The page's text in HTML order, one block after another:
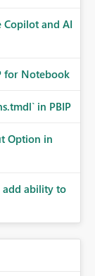
and AI
for Notebook
in PBIP
Option in
add ability to